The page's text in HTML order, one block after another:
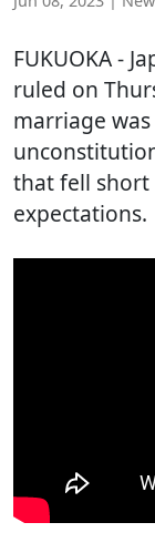
FUKUOKA-
ruled on
marriage
that fell short
expectations.